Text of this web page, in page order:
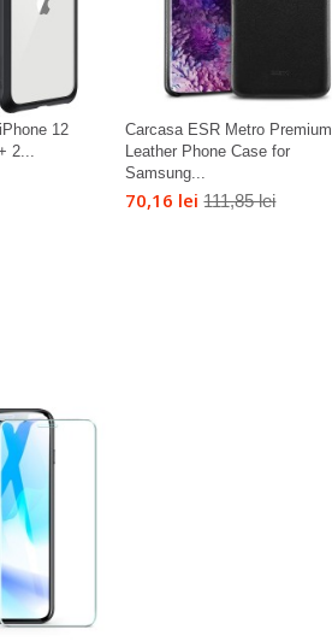
12
2...
Carcasa ESR Metro Premium
Leather Phone Case for
Samsung...
70,16 lei 111,85 lei